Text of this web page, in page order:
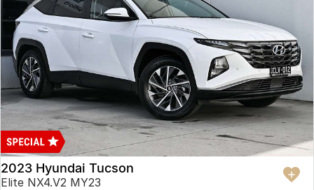
2023 Hyundai Tucson
Elite NX4.V2 MY23